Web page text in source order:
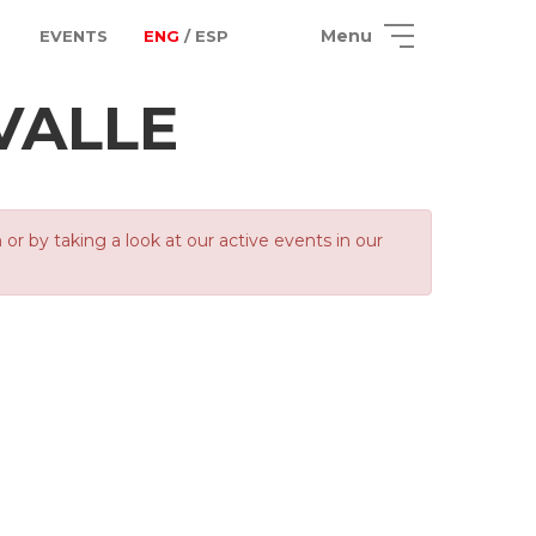
EVENTS ENG / ESP Menu
by taking a look at our active events in our